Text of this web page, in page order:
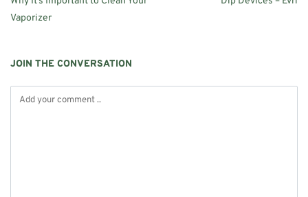
Vaporizer
JOIN THE CONVERSATION